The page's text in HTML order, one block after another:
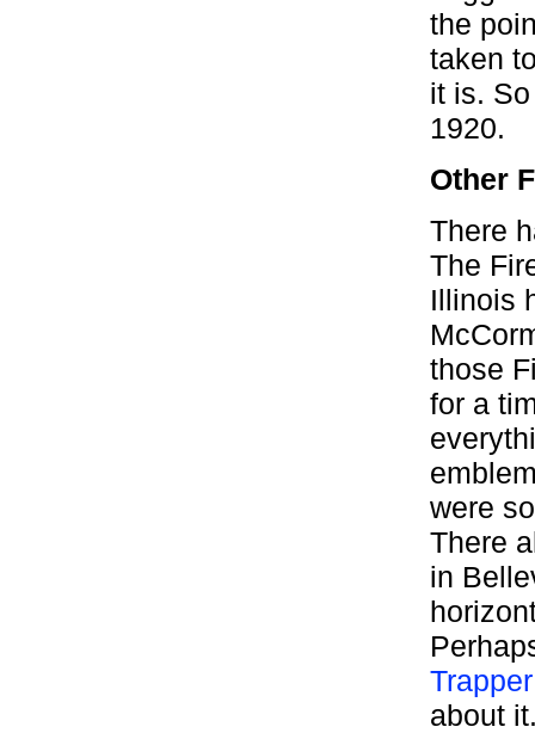
the
taken
it is.
1920.
Other
There
The
Illinois
those
for a
were
There
in
Trapper
about